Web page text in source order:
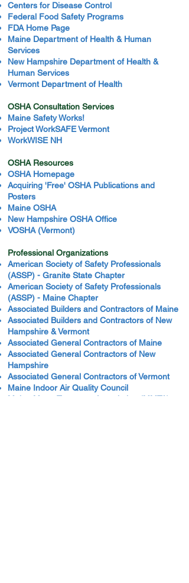
Centers for Disease Control
Federal Food Safety Programs
FDA Home Page
Maine Department of Health & Human
Services
New Hampshire Department of Health &
Human Services
Vermont Department of Health
OSHA Consultation Services
Maine Safety Works!
Project WorkSAFE Vermont
WorkWISE NH
OSHA Resources
OSHA Homepage
Acquiring 'Free' OSHA Publications and
Posters
Maine OSHA
New Hampshire OSHA Office
VOSHA (Vermont)
Professional Organizations
American Society of Safety Professionals
(ASSP) - Granite State Chapter
American Society of Safety Professionals
(ASSP) - Maine Chapter
Associated Builders and Contractors of Maine
Associated Builders and Contractors of New
Hampshire & Vermont
Associated General Contractors of Maine
Associated General Contractors of New
Hampshire
Associated General Contractors of Vermont
Maine Indoor Air Quality Council
Maine Motor Transport Association (MMTA)